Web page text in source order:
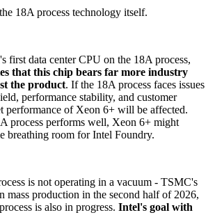
18A process technology itself.
first data center CPU on the 18A process,
that this chip bears far more industry
the product. If the 18A process faces issues
performance stability, and customer
performance of Xeon 6+ will be affected.
process performs well, Xeon 6+ might
breathing room for Intel Foundry.
is not operating in a vacuum - TSMC's
mass production in the second half of 2026,
is also in progress. Intel's goal with